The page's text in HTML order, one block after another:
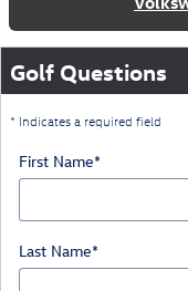
Golf Questions
* Indicates a required field
First Name*
Last Name*